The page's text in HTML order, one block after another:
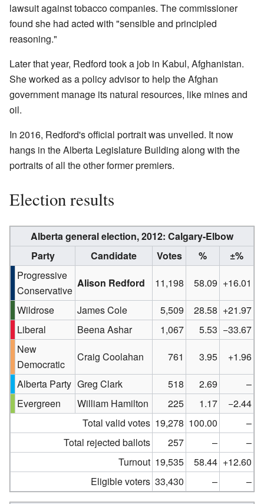
lawsuit against tobacco companies. The commissioner
found she had acted with "sensible and principled
reasoning."
Later that year, Redford took a job in Kabul, Afghanistan.
She worked as a policy advisor to help the Afghan
government manage its natural resources, like mines and
oil.
In 2016, Redford's official portrait was unveiled. It now
hangs in the Alberta Legislature Building along with the
portraits of all the other former premiers.
Election results
Alberta general election, 2012: Calgary-Elbow
Party
Candidate Votes %
±%
Progressive
Conservative
Alison Redford 11,198 58.09 +16.01
Wildrose
James Cole 5,509 28.58 +21.97
Liberal
Beena Ashar 1,067 5.53 −33.67
New
Democratic
Craig Coolahan 761 3.95
+1.96
Alberta Party Greg Clark 518 2.69
–
Evergreen
William Hamilton 225 1.17
−2.44
Total valid votes 19,278 100.00
–
Total rejected ballots
257 –
–
Turnout 19,535 58.44 +12.60
Eligible voters 33,430 – –